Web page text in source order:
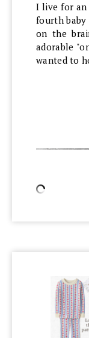
I live for an
fourth baby
on the
adorable
wanted to